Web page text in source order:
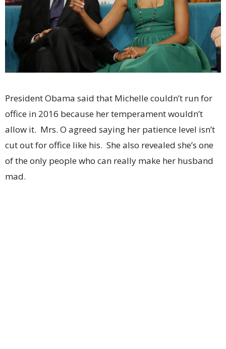
President Obama said that Michelle couldn’t run for
office in 2016 because her temperament wouldn’t
allow it. Mrs. O agreed saying her patience level isn’t
cut out for office like his. She also revealed she’s one
of the only people who can really make her husband
mad.